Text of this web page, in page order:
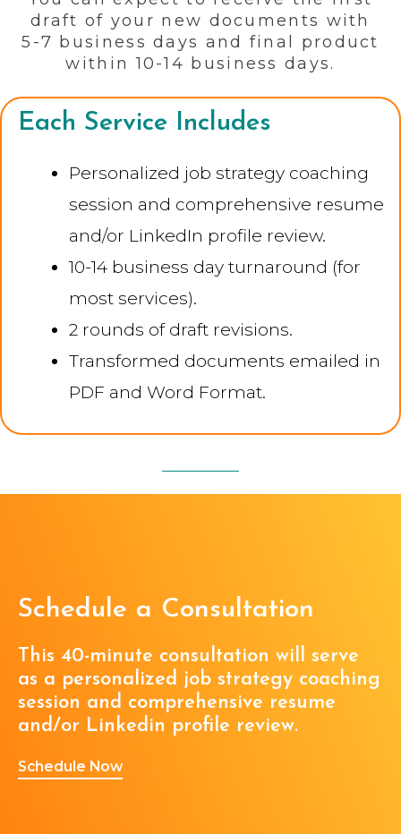
draft of your new documents with
5-7 business days and final product
within 10-14 business days.
Each Service Includes
Personalized job strategy coaching
session and comprehensive resume
and/or LinkedIn profile review.
10-14 business day turnaround (for
most services).
2 rounds of draft revisions.
Transformed documents emailed in
PDF and Word Format.
Schedule a Consultation
This 40-minute consultation will serve
as a personalized job strategy coaching
session and comprehensive resume
and/or Linkedin profile review.
Schedule Now